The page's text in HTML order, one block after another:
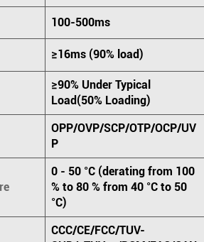
100-500ms
≥16ms (90% load)
≥90% Under Typical
Load(50% Loading)
OPP/OVP/SCP/OTP/OCP/UV
P
0 - 50 °C (derating from 100
% to 80 % from 40 °C to 50
°C)
CCC/CE/FCC/TUV-